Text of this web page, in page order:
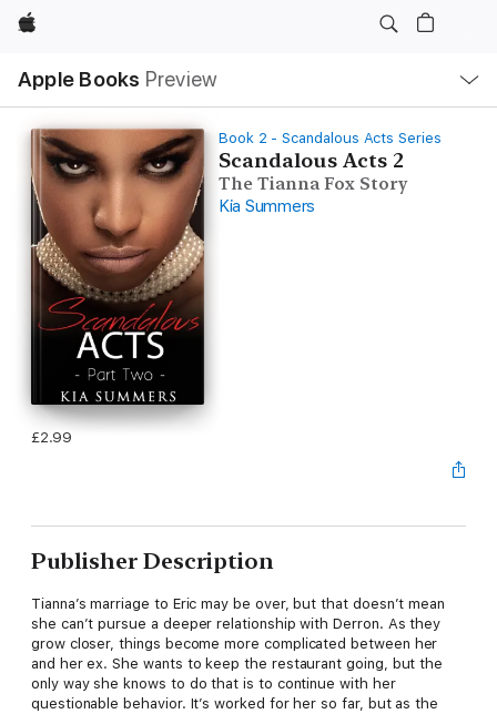
Apple
Apple Books Preview
Nav
Open
Menu
Book 2 - Scandalous Acts Series
Scandalous Acts 2
The Tianna Fox Story
Kia Summers
£2.99
Publisher Description
Tianna’s marriage to Eric may be over, but that doesn’t mean
she can’t pursue a deeper relationship with Derron. As they
grow closer, things become more complicated between her
and her ex. She wants to keep the restaurant going, but the
only way she knows to do that is to continue with her
questionable behavior. It’s worked for her so far, but as the